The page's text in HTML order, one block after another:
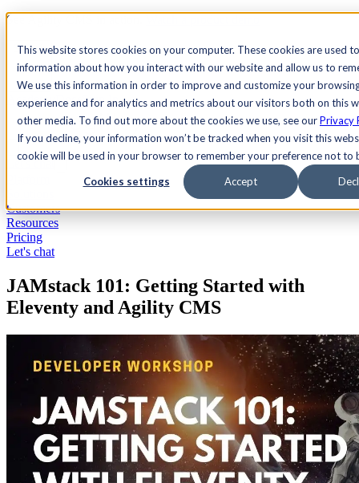
This website stores cookies on your computer. These cookies are used
information about how you interact with our website and allow us to
We use this information in order to improve and customize your
experience and for analytics and metrics about our visitors both on this
other media. To find out more about the cookies we use, see ourPrivacy
If you decline, your information won’t be tracked when you visit this
cookie will be used in your browser to remember your preference not to
Cookies settings Accept
See Agility CMS in action.
Search
AcademyDocsSign In
Let's chat
Customers
Resources
Pricing
Let's chat
JAMstack 101: Getting Started with
Eleventy and Agility CMS